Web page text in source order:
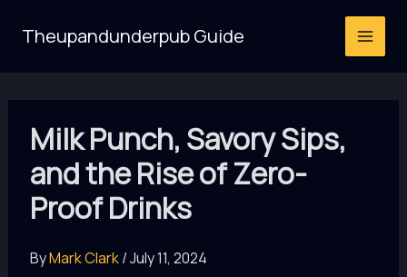
Theupandunderpub Guide
Milk Punch, Savory Sips,
and the Rise of Zero-
Proof Drinks
ByMark Clark/July 11, 2024